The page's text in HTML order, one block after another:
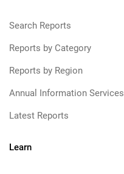
Search Reports
Reports by Category
Reports by Region
Annual Information Services
Latest Reports
Learn